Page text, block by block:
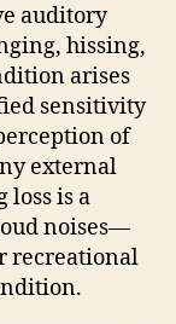
auditory
hissing,
arises
sensitivity
of
external
loss is a
noises—
recreational